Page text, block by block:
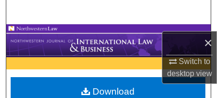
×
Switch to
desktopview
Browse Collections
My Account
Download